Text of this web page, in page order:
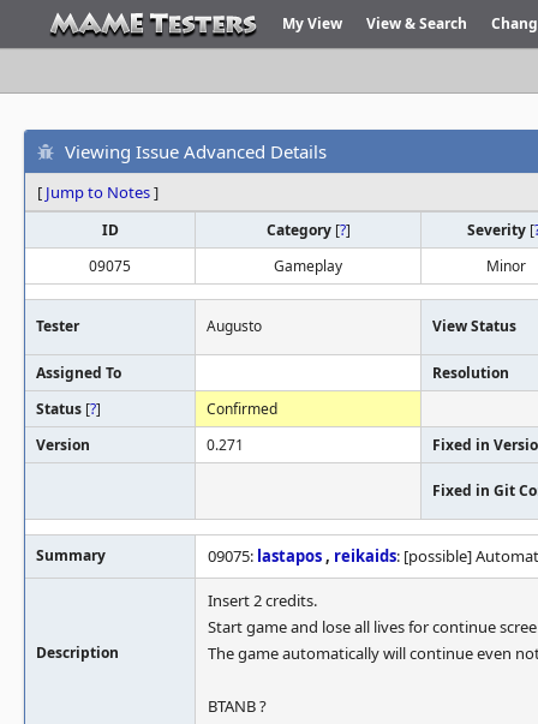
My View View & Search
Viewing Issue Advanced Details
[ Jump to Notes]
ID Category [?] Severity [
09075
Gameplay Minor
Tester Augusto View Status
Assigned To
Resolution
Status [?]
Confirmed
Version
0.271 Fixed in
Fixed in Git
Summary 09075: lastapos, reikaids: [possible]
Description
Insert 2 credits.
Start game and lose all lives for continue
The game automatically will continue even
BTANB ?